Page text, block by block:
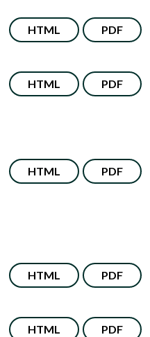
HTML PDF
HTML PDF
HTML PDF
HTML PDF
HTML PDF